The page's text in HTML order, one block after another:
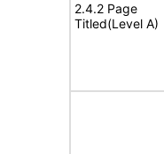
2.4.2 Page
Titled(Level A)